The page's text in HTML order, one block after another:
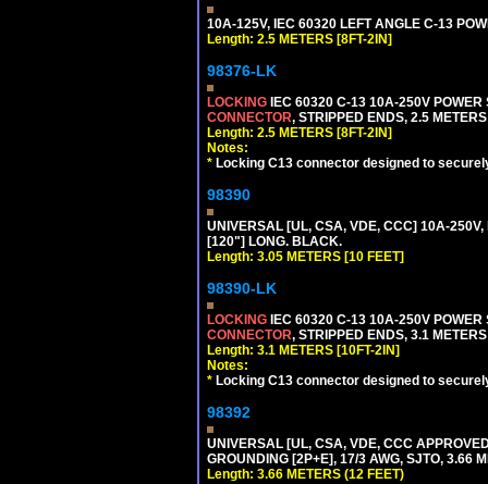
10A-125V, IEC 60320 LEFT ANGLE C-13
Length: 2.5 METERS [8FT-2IN]
98376-LK
LOCKING IEC 60320 C-13 10A-250V
CONNECTOR, STRIPPED ENDS, 2.5
Length: 2.5 METERS [8FT-2IN]
Notes:
* Locking C13 connector designed to
98390
UNIVERSAL [UL, CSA, VDE, CCC] 10A-
[120"] LONG. BLACK.
Length: 3.05 METERS [10 FEET]
98390-LK
LOCKING IEC 60320 C-13 10A-250V
CONNECTOR, STRIPPED ENDS, 3.1
Length: 3.1 METERS [10FT-2IN]
Notes:
* Locking C13 connector designed to
98392
UNIVERSAL [UL, CSA, VDE, CCC
GROUNDING [2P+E], 17/3 AWG, SJTO, 3.66
Length: 3.66 METERS (12 FEET)